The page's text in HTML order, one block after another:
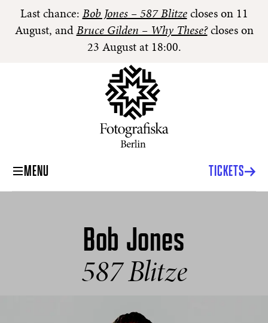
Last chance: Bob Jones – 587 Blitzecloses on 11
August, and Bruce Gilden – Why These?closes on
23 August at 18:00.
MENU TICKETS
Bob Jones
587 Blitze